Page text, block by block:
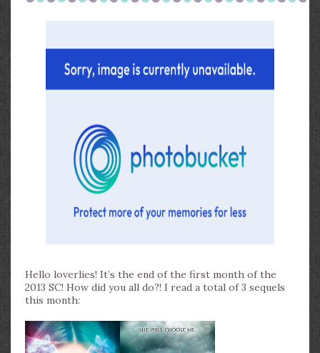
Hello loverlies! It’s the end of the first month of the
2013 SC! How did you all do?! I read a total of 3 sequels
this month: